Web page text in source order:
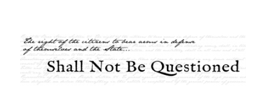
Shall Not Be Questioned